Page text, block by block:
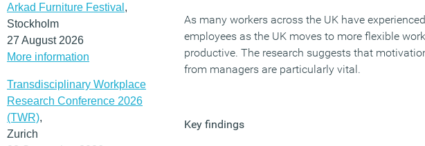
Arkad Furniture Festival ,
Stockholm
27 August 2026
More information
Transdisciplinary Workplace
Research Conference 2026
(TWR),
Zurich
As many workers across the UK have
employees as the UK moves to more flexible
productive. The research suggests that
from managers are particularly vital.
Key findings